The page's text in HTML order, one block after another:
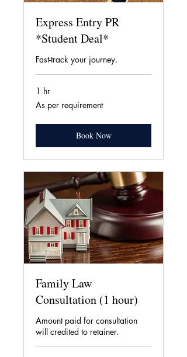
Express Entry PR
*Student Deal*
Fast-track your journey.
1 hr
As
per
As per requirement
Book Now
Family Law
Consultation (1 hour)
Amount paid for consultation
will credited to retainer.